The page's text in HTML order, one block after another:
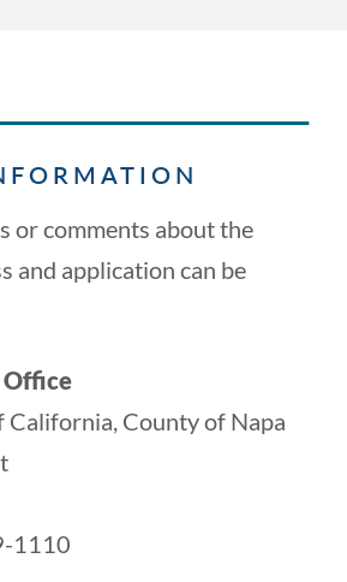
or comments about the
and application can be
County of Napa
1110